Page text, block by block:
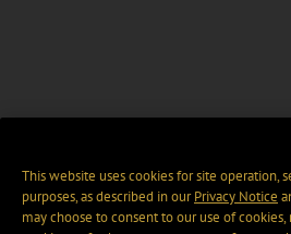
This website uses cookies for site operation,
purposes, as described in ourPrivacy Notice
may choose to consent to our use of